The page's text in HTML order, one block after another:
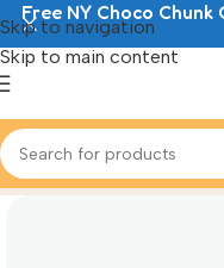
Skip to navigation
Skip to main content
Free NY Choco
Home Sweet Bakes